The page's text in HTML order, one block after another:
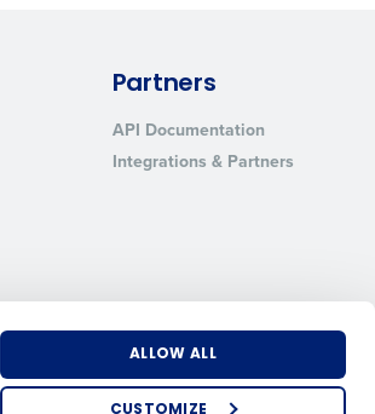
ALLOW ALL
CUSTOMIZE
Partners
API Documentation
Integrations & Partners